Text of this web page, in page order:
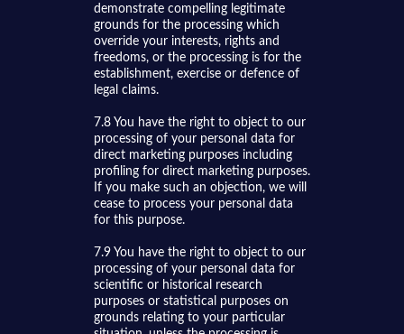
demonstrate compelling legitimate
grounds for the processing which
override your interests, rights and
freedoms, or the processing is for the
establishment, exercise or defence of
legal claims.
7.8 You have the right to object to our
processing of your personal data for
direct marketing purposes including
profiling for direct marketing purposes.
If you make such an objection, we will
cease to process your personal data
for this purpose.
7.9 You have the right to object to our
processing of your personal data for
scientific or historical research
purposes or statistical purposes on
grounds relating to your particular